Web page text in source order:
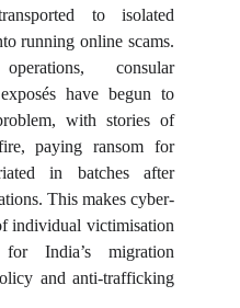
to isolated
running online scams.
consular
have begun to
with stories of
paying ransom for
in batches after
This makes cyber-
individual victimisation
India’s migration
and anti-trafficking